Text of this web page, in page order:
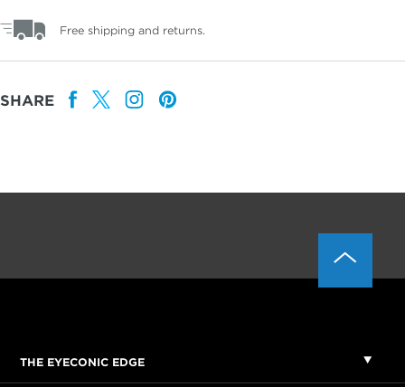
Free shipping and returns.
SHARE
THE EYECONIC EDGE